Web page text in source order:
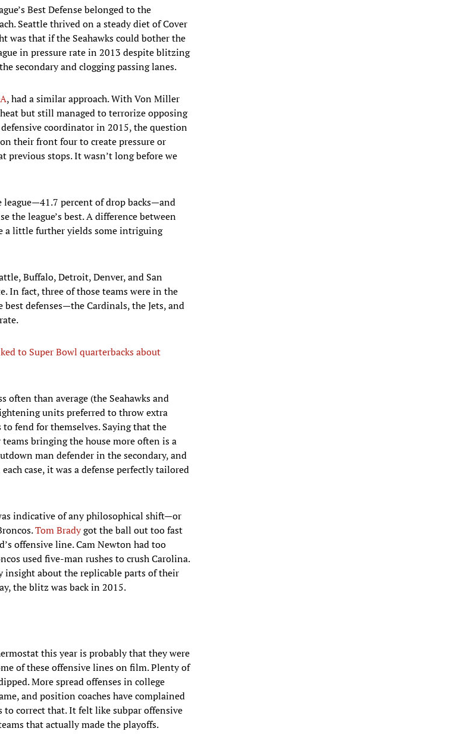
Best Defense belonged to the
Seattle thrived on a steady diet of Cover
was that if the Seahawks could bother the
in pressure rate in 2013 despite blitzing
secondary and clogging passing lanes.
, had a similar approach. With Von Miller
but still managed to terrorize opposing
coordinator in 2015, the question
their front four to create pressure or
previous stops. It wasn’t long before we
percent of drop backs—and
the league’s best. A difference between
a little further yields some intriguing
Buffalo, Detroit, Denver, and San
In fact, three of those teams were in the
defenses—the Cardinals, the Jets, and
to Super Bowl quarterbacks about
than average (the Seahawks and
units preferred to throw extra
fend for themselves. Saying that the
bringing the house more often is a
man defender in the secondary, and
case, it was a defense perfectly tailored
indicative of any philosophical shift—or
Tom Bradygot the ball out too fast
offensive line. Cam Newton had too
used five-man rushes to crush Carolina.
insight about the replicable parts of their
the blitz was back in 2015.
this year is probably that they were
of these offensive lines on film. Plenty of
More spread offenses in college
and position coaches have complained
correct that. It felt like subpar offensive
that actually made the playoffs.